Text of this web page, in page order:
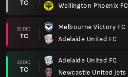
TC
Wellington Phoenix FC
30 DIC.
TC
Melbourne Victory FC
Adelaide United FC
22 DIC.
TC
Adelaide United FC
Newcastle United Jets